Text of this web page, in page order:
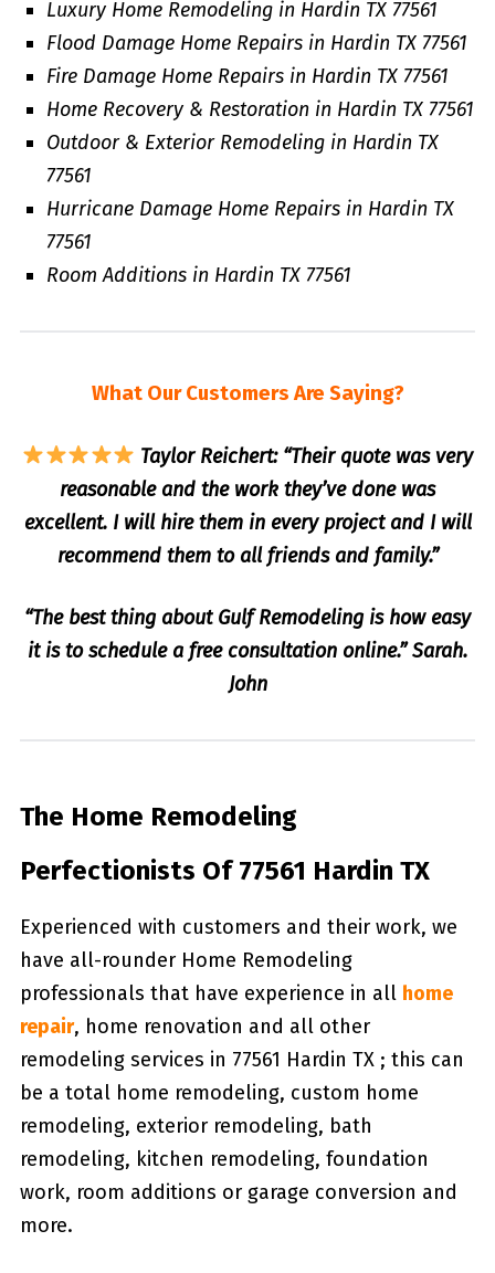
Luxury Home Remodeling in Hardin TX 77561
Flood Damage Home Repairs in Hardin TX 77561
Fire Damage Home Repairs in Hardin TX 77561
Home Recovery & Restoration in Hardin TX 77561
Outdoor & Exterior Remodeling in Hardin TX
77561
Hurricane Damage Home Repairs in Hardin TX
77561
Room Additions in Hardin TX 77561
What Our Customers Are Saying?
Taylor Reichert: “Their quote was very
reasonable and the work they’ve done was
excellent. I will hire them in every project and I will
recommend them to all friends and family.”
“The best thing about Gulf Remodeling is how easy
it is to schedule a free consultation online.” Sarah.
John
The Home Remodeling
Perfectionists Of 77561 Hardin TX
Experienced with customers and their work, we
have all-rounder Home Remodeling
professionals that have experience in all home
repair, home renovation and all other
remodeling services in 77561 Hardin TX ; this can
be a total home remodeling, custom home
remodeling, exterior remodeling, bath
remodeling, kitchen remodeling, foundation
work, room additions or garage conversion and
more.